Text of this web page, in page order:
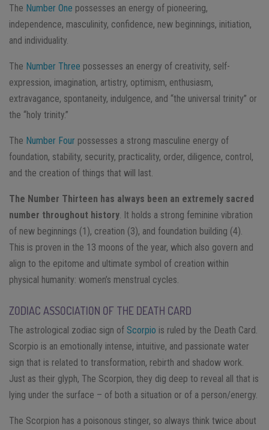
The Number One ​ possesses an energy of ​pioneering,
independence, masculinity, confidence, new beginnings, initiation,
and individuality.
The Number Three​ possesses an energy of creativity, self-
expression, imagination, artistry, optimism, enthusiasm,
extravagance, spontaneity, indulgence, and “the universal trinity” or
the “holy trinity.”
The Number Four​ possesses a strong masculine energy of
foundation, stability, security, practicality, order, diligence, control,
and the creation of things that will last.
The Number Thirteen has always been an extremely sacred
number throughout history .​ It holds a strong feminine vibration
of new beginnings (1), creation (3), and foundation building (4).
This is proven in the 13 moons of the year, which also govern and
align to the epitome and ultimate symbol of creation within
physical humanity: women’s menstrual cycles.
ZODIAC ASSOCIATION OF THE DEATH CARD
The astrological zodiac sign of Scorpio is ruled by the Death Card​.
Scorpio is an emotionally intense, intuitive, and passionate water
sign that is related to transformation, rebirth and shadow work.
Just as their glyph, The Scorpion, they dig deep to reveal all that is
lying under the surface – of both a situation or of a person/energy.
The Scorpion has a poisonous stinger, so always think twice about